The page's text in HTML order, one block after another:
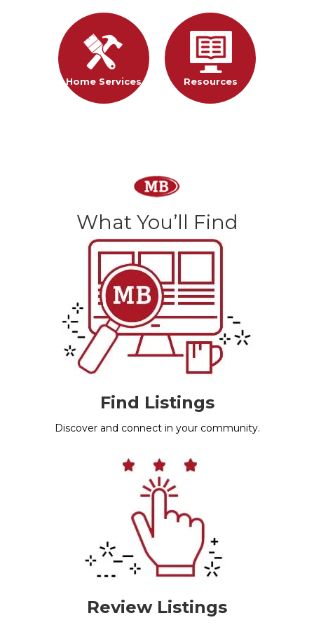
Home Services Resources
What You’ll Find
Find Listings
Discover and connect in your community.
Review Listings